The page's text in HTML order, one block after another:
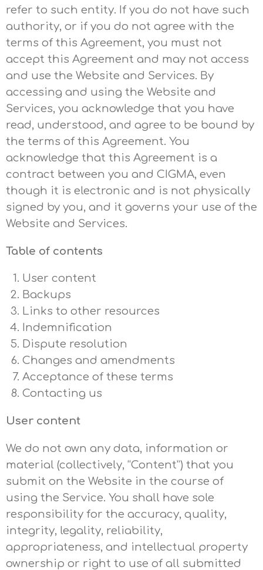
refer to such entity. If you do not have such
authority, or if you do not agree with the
terms of this Agreement, you must not
accept this Agreement and may not access
and use the Website and Services. By
accessing and using the Website and
Services, you acknowledge that you have
read, understood, and agree to be bound by
the terms of this Agreement. You
acknowledge that this Agreement is a
contract between you and CIGMA, even
though it is electronic and is not physically
signed by you, and it governs your use of the
Website and Services.
Table of contents
User content
Backups
Links to other resources
Indemnification
Dispute resolution
Changes and amendments
Acceptance of these terms
Contacting us
User content
We do not own any data, information or
material (collectively, “Content”) that you
submit on the Website in the course of
using the Service. You shall have sole
responsibility for the accuracy, quality,
integrity, legality, reliability,
appropriateness, and intellectual property
ownership or right to use of all submitted